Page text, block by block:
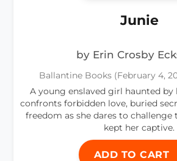
Junie
by Erin Crosby
Ballantine Books (February 4,
A young enslaved girl haunted by
confronts forbidden love, buried
freedom as she dares to
kept her captive.
ADD TO CART